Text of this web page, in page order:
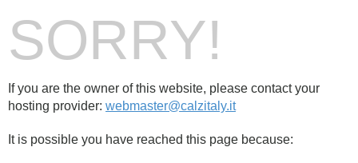
SORRY!
If you are the owner of this website, please contact your
hosting provider: webmaster@calzitaly.it
It is possible you have reached this page because: